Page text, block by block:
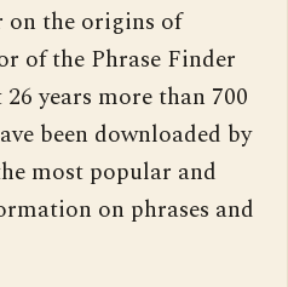
on the origins of
of the Phrase Finder
years more than 700
been downloaded by
most popular and
on phrases and